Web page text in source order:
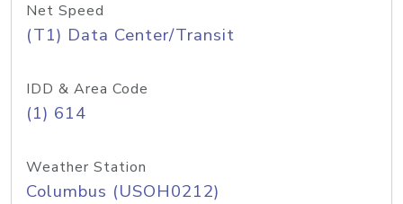
Net Speed
(T1) Data Center/Transit
IDD & Area Code
(1) 614
Weather Station
Columbus (USOH0212)